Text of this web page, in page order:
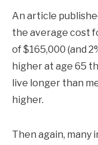
An article
the average cost
of $165,000 (and
higher at age 65
live longer than
higher.
Then again, many